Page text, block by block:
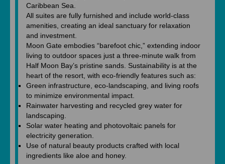
Caribbean Sea.
All suites are fully furnished and include world-class
amenities, creating an ideal sanctuary for relaxation
and investment.
Moon Gate embodies “barefoot chic,” extending indoor
living to outdoor spaces just a three-minute walk from
Half Moon Bay’s pristine sands. Sustainability is at the
heart of the resort, with eco-friendly features such as:
Green infrastructure, eco-landscaping, and living roofs
to minimize environmental impact.
Rainwater harvesting and recycled grey water for
landscaping.
Solar water heating and photovoltaic panels for
electricity generation.
Use of natural beauty products crafted with local
ingredients like aloe and honey.